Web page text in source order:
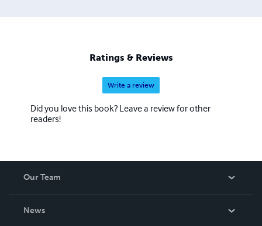
Ratings & Reviews
Write a review
Did you love this book? Leave a review for other
readers!
Our Team
News